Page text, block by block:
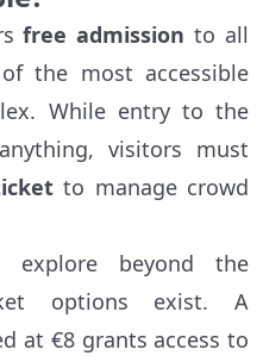
free admission to all
the most accessible
While entry to the
visitors must
to manage crowd
beyond the
options exist. A
at €8 grants access to